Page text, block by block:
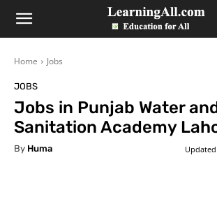
LearningAll
Home Jobs
JOBS
Jobs in Punjab Water
Sanitation Academy
By Huma